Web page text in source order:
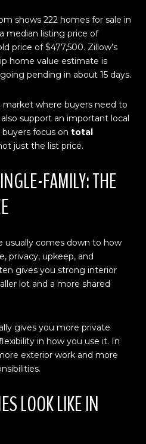
shows 222 homes for sale in
median listing price of
price of $477,500. Zillow’s
home value estimate is
pending in about 15 days.
where buyers need to
support an important local
buyers focus on total
just the list price.
FAMILY: THE
usually comes down to how
privacy, upkeep, and
gives you strong interior
lot and a more shared
gives you more private
in how you use it. In
exterior work and more
LOOK LIKE IN